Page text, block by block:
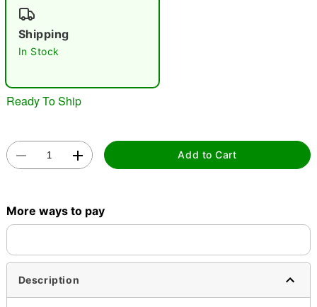
Shipping
In Stock
Ready To Ship
Add to Cart
More ways to pay
Description